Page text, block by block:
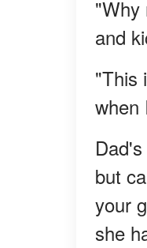
"Why
and
"This
when
but
your
she